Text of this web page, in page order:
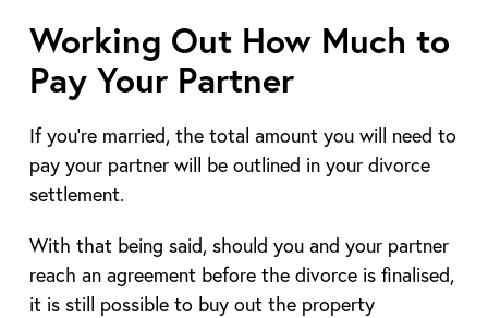
Working Out How Much to
Pay Your Partner
If you’re married, the total amount you will need to
pay your partner will be outlined in your divorce
settlement.
With that being said, should you and your partner
reach an agreement before the divorce is finalised,
it is still possible to buy out the property